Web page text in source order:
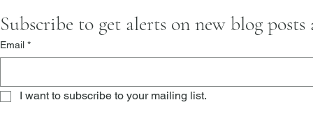
Subscribe to get alerts on new blog
Email *
I want to subscribe to your mailing list.